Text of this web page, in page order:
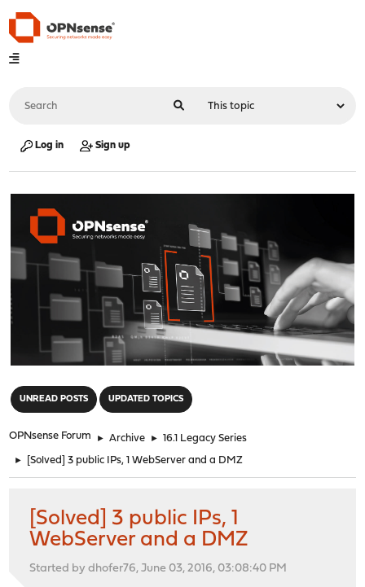
Log in Sign up
UNREAD POSTS UPDATED TOPICS
OPNsense Forum ► Archive ► 16.1 Legacy Series
► [Solved] 3 public IPs, 1 WebServer and a DMZ
[Solved] 3 public IPs, 1
WebServer and a DMZ
Started by dhofer76, June 03, 2016, 03:08:40 PM